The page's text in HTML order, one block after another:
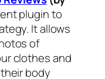
plugin to
It allows
of
clothes and
body